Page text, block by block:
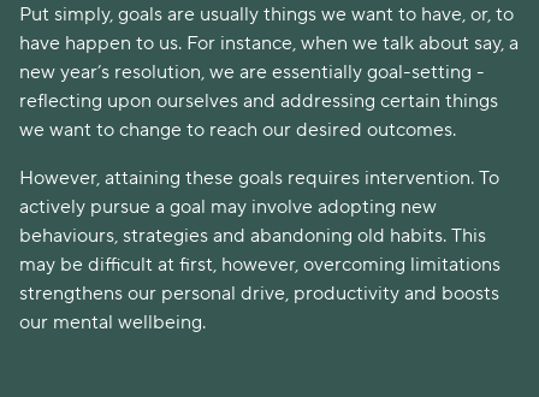
Put simply, goals are usually things we want to have, or, to
have happen to us. For instance, when we talk about say, a
new year’s resolution, we are essentially goal-setting -
reflecting upon ourselves and addressing certain things
we want to change to reach our desired outcomes.
However, attaining these goals requires intervention. To
actively pursue a goal may involve adopting new
behaviours, strategies and abandoning old habits. This
may be difficult at first, however, overcoming limitations
strengthens our personal drive, productivity and boosts
our mental wellbeing.